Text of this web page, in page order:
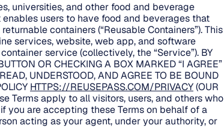
universities, and other food and beverage
users to have food and beverages that
containers (“Reusable Containers”). This
services, website, web app, and software
service (collectively, the “Service”). BY
OR CHECKING A BOX MARKED “I AGREE”
UNDERSTOOD, AND AGREE TO BE BOUND
HTTPS://REUSEPASS.COM/PRIVACY(OUR
Terms apply to all visitors, users, and others who
you are accepting these Terms on behalf of a
acting as your agent, under your authority, or